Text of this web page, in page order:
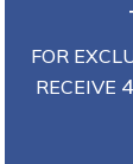
FOR
RECEIVE